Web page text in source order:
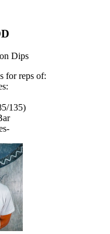
Dips
for reps of:
135)